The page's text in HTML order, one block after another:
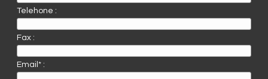
Telehone :
Fax :
Email* :